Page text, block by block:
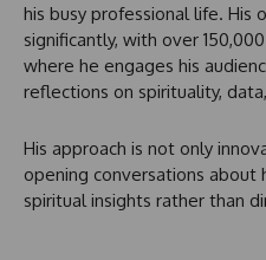
his busy professional life. His
significantly, with over
where he engages his
reflections on spirituality,
His approach is not only
opening conversations
spiritual insights rather than